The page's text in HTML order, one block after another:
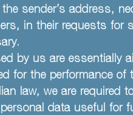
sender’s address,
in their requests for
by us are
for the performance of
law, we are required
data useful for